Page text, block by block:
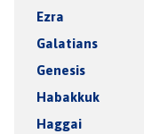
Ezra
Galatians
Genesis
Habakkuk
Haggai